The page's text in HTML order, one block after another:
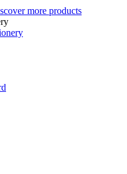
more products